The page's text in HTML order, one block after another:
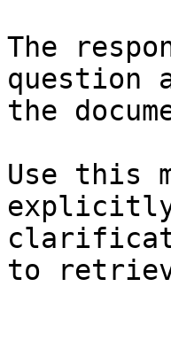
The
question
the
Use this
explicitly